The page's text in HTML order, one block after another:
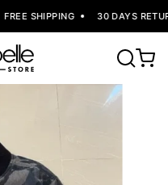
FREE SHIPPING 30 DAYS